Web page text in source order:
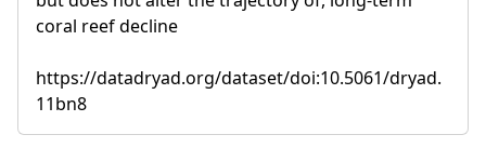
coral reef decline
https://datadryad.org/dataset/doi:10.5061/dryad.
11bn8